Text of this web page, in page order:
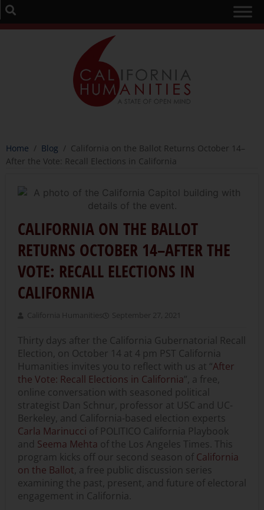
Home / Blog / California on the Ballot Returns October 14–
After the Vote: Recall Elections in California
CALIFORNIA ON THE BALLOT
RETURNS OCTOBER 14–AFTER THE
VOTE: RECALL ELECTIONS IN
CALIFORNIA
California Humanities September 27, 2021
Thirty days after the California Gubernatorial Recall
Election, on October 14 at 4 pm PST California
Humanities invites you to reflect with us at “After
the Vote: Recall Elections in California”, a free,
online conversation with seasoned political
strategist Dan Schnur, professor at USC and UC-
Berkeley, and California-based election experts
Carla Marinucci of POLITICO California Playbook
and Seema Mehta of the Los Angeles Times. This
program kicks off our second season of California
on the Ballot , a free public discussion series
examining the past, present, and future of electoral
engagement in California.